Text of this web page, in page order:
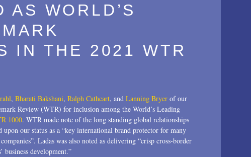
AS WORLD’S
IN THE 2021 WTR
, Bharati Bakshani, Ralph Cathcart, and Lanning Bryer of our
Review (WTR) for inclusion among the World’s Leading
1000. WTR made note of the long standing global relationships
our status as a “key international brand protector for many
Ladas was also noted as delivering “crisp cross-border
development.”